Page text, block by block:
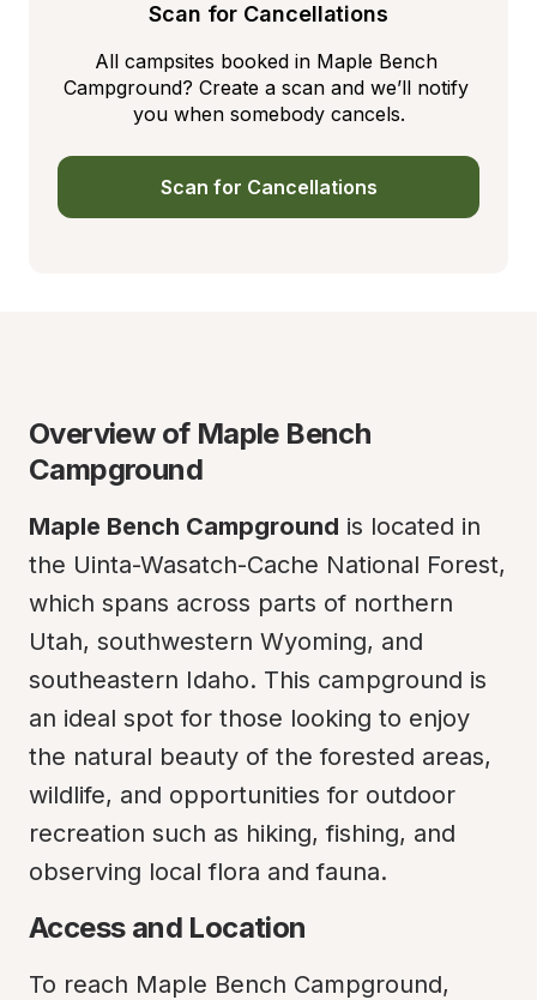
Scan for Cancellations
All campsites booked in Maple Bench
Campground? Create a scan and we’ll notify
you when somebody cancels.
Scan for Cancellations
Overview of Maple Bench
Campground
Maple Bench Campground is located in
the Uinta-Wasatch-Cache National Forest,
which spans across parts of northern
Utah, southwestern Wyoming, and
southeastern Idaho. This campground is
an ideal spot for those looking to enjoy
the natural beauty of the forested areas,
wildlife, and opportunities for outdoor
recreation such as hiking, fishing, and
observing local flora and fauna.
Access and Location
To reach Maple Bench Campground,